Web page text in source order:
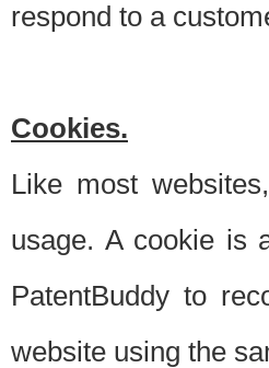
respond to a
Cookies.
Like most
usage. A cookie is
PatentBuddy to
website using the